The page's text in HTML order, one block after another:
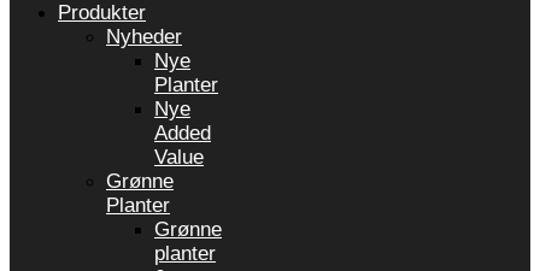
Produkter
Nyheder
Nye
Planter
Nye
Added
Value
Grønne
Planter
Grønne
planter